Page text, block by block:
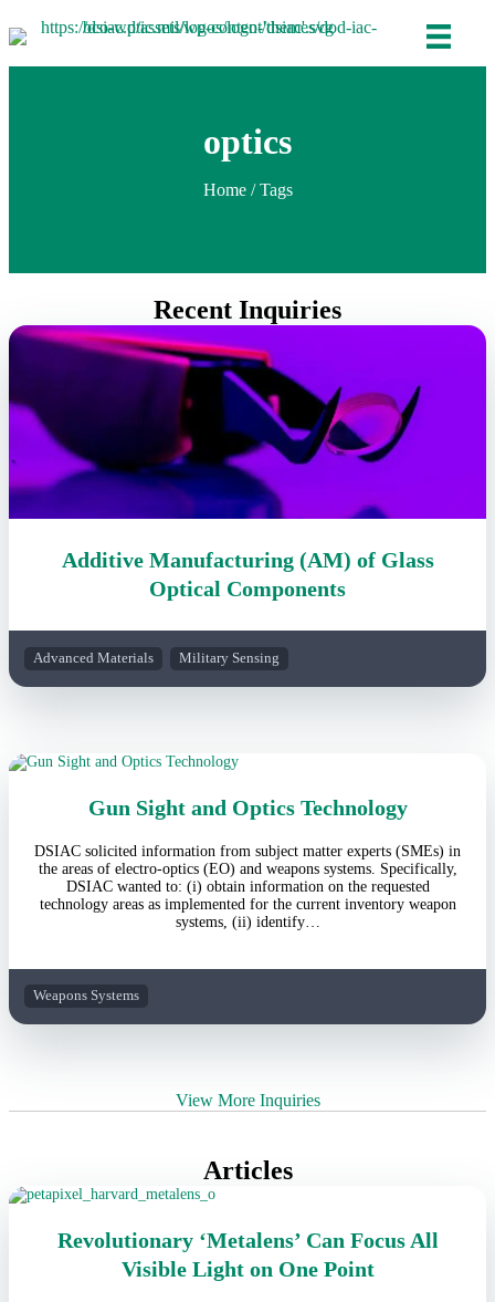
optics
Home/ Tags
Recent Inquiries
Additive Manufacturing (AM) of Glass
Optical Components
Advanced Materials Military Sensing
Gun Sight and Optics Technology
DSIAC solicited information from subject matter experts (SMEs) in
the areas of electro-optics (EO) and weapons systems. Specifically,
DSIAC wanted to: (i) obtain information on the requested
technology areas as implemented for the current inventory weapon
systems, (ii) identify…
Weapons Systems
View More Inquiries
Articles
Revolutionary ‘Metalens’ Can Focus All
Visible Light on One Point